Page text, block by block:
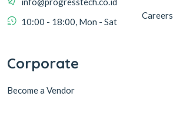
10:00 - 18:00, Mon - Sat
Careers
Corporate
Become a Vendor